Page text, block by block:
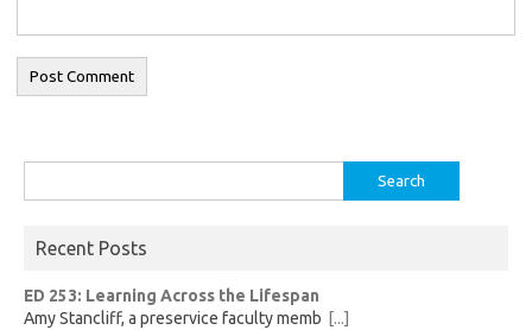
for:
Recent Posts
ED 253: Learning Across the Lifespan
Amy Stancliff, a preservice faculty memb [...]